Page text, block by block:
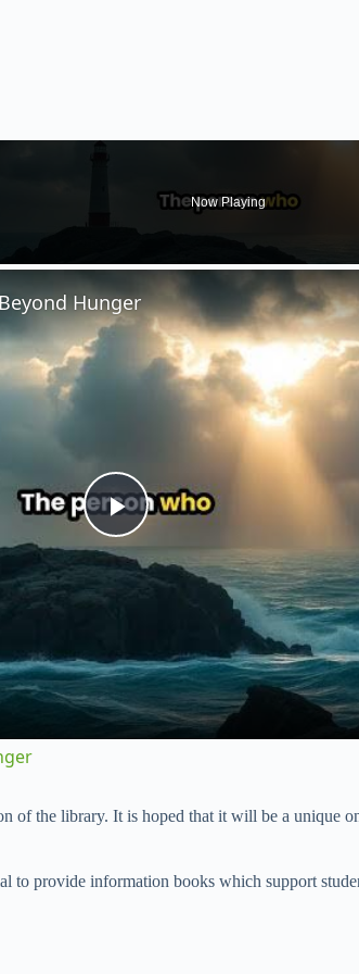
Now Playing
P
a
y
Hunger
of the library. It is hoped that it will be a unique
provide information books which support